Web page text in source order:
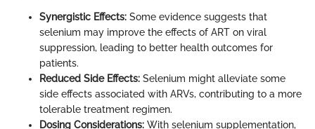
Synergistic Effects: Some evidence suggests that
selenium may improve the effects of ART on viral
suppression, leading to better health outcomes for
patients.
Reduced Side Effects: Selenium might alleviate some
side effects associated with ARVs, contributing to a more
tolerable treatment regimen.
Dosing Considerations: With selenium supplementation,